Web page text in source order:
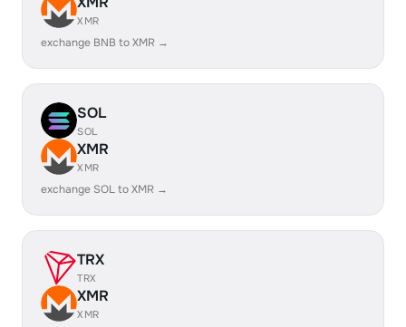
XMR
exchange BNB to XMR →
SOL
SOL
XMR
XMR
exchange SOL to XMR →
TRX
TRX
XMR
XMR